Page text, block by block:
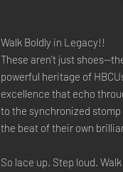
Walk Boldly in Legacy!!
These aren’t just
powerful heritage of
excellence that echo
to the synchronized
the beat of their own
So lace up. Step loud.